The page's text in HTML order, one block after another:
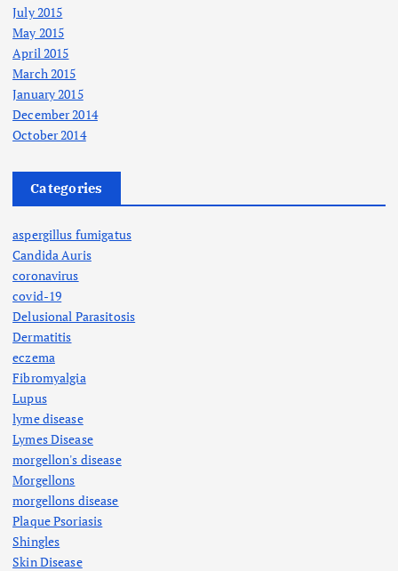
July 2015
May 2015
April 2015
March 2015
January 2015
December 2014
October 2014
Categories
aspergillus fumigatus
Candida Auris
coronavirus
covid-19
Delusional Parasitosis
Dermatitis
eczema
Fibromyalgia
Lupus
lyme disease
Lymes Disease
morgellon's disease
Morgellons
morgellons disease
Plaque Psoriasis
Shingles
Skin Disease